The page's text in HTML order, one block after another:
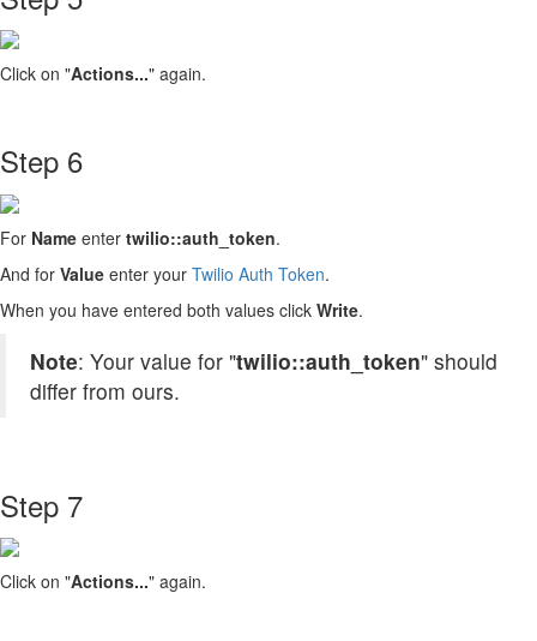
Click on "Actions..." again.
Step 6
For Name enter twilio::auth_token.
And for Value enter your Twilio Auth Token.
When you have entered both values click Write.
Note: Your value for "twilio::auth_token" should
differ from ours.
Step 7
Click on "Actions..." again.